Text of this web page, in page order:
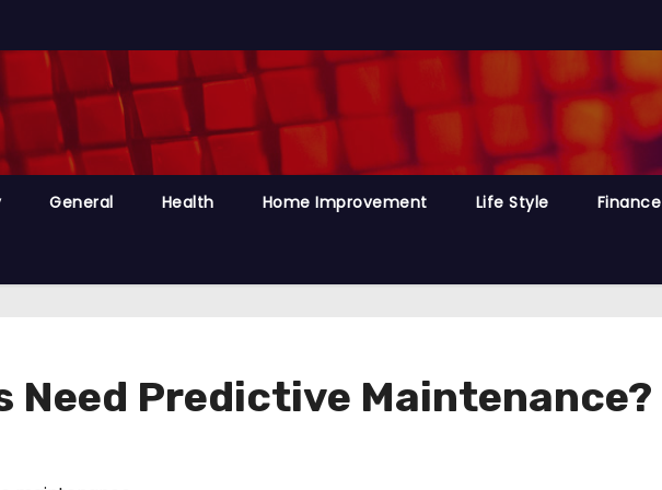
General Health Home Improvement Life Style Finance
Need Predictive Maintenance?